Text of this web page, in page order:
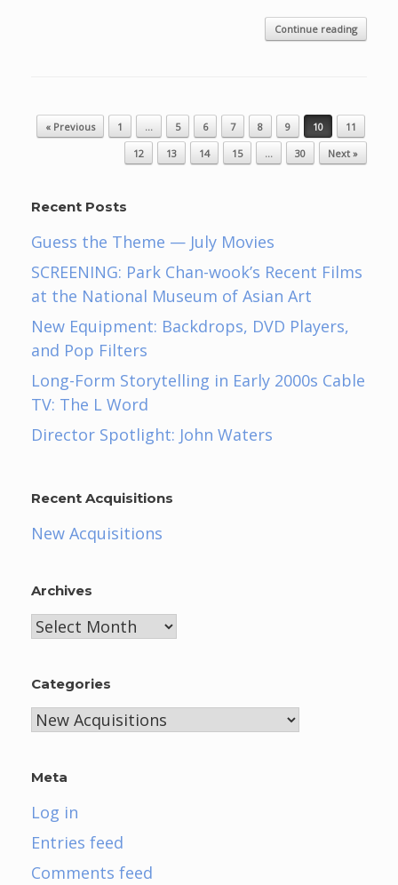
Continue reading
Post navigation
« Previous 1 … 5 6 7 8 9 10
11
12
13 14 15 … 30 Next »
Recent Posts
Guess the Theme — July Movies
SCREENING: Park Chan-wook’s Recent Films
at the National Museum of Asian Art
New Equipment: Backdrops, DVD Players,
and Pop Filters
Long-Form Storytelling in Early 2000s Cable
TV: The L Word
Director Spotlight: John Waters
Recent Acquisitions
New Acquisitions
Archives
Archives
Categories
Categories
Meta
Log in
Entries feed
Comments feed